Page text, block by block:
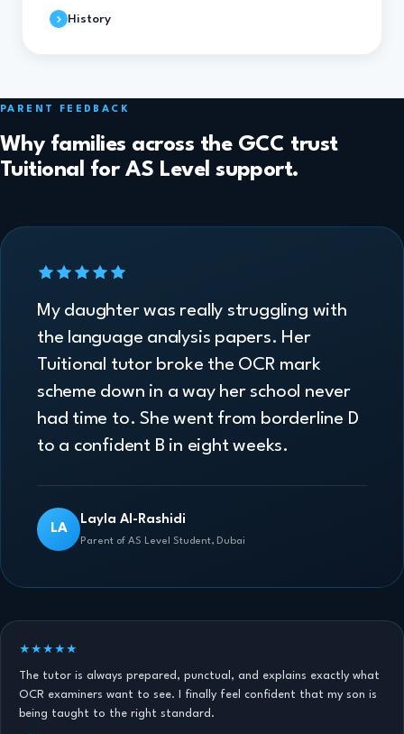
History
PARENT FEEDBACK
Why families across the GCC trust
Tuitional for AS Level support.
My daughter was really struggling with
the language analysis papers. Her
Tuitional tutor broke the OCR mark
scheme down in a way her school never
had time to. She went from borderline D
to a confident B in eight weeks.
LA
Layla Al-Rashidi
Parent of AS Level Student, Dubai
★★★★★
The tutor is always prepared, punctual, and explains exactly what
OCR examiners want to see. I finally feel confident that my son is
being taught to the right standard.